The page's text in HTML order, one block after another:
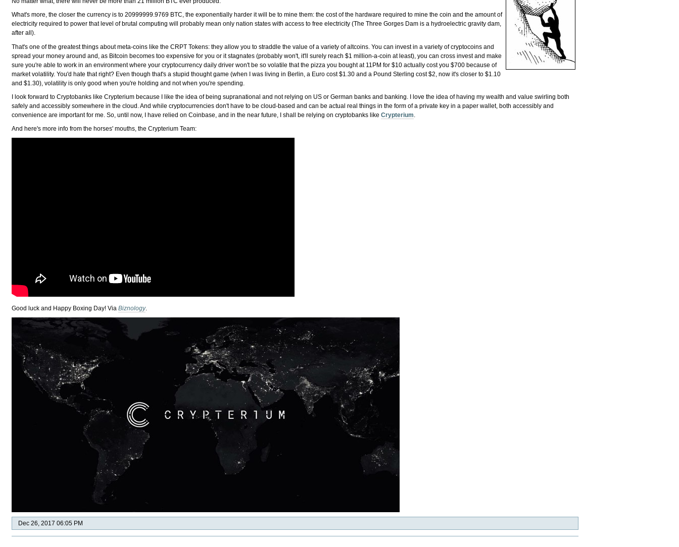
What's more, the closer the currency is to 20999999.9769 BTC, the exponentially harder it will be to mine them: the cost of the hardware required to mine the coin and the amount of
electricity required to power that level of brutal computing will probably mean only nation states with access to free electricity (The Three Gorges Dam is a hydroelectric gravity dam,
after all).
That's one of the greatest things about meta-coins like the CRPT Tokens: they allow you to straddle the value of a variety of altcoins. You can invest in a variety of cryptocoins and
spread your money around and, as Bitcoin becomes too expensive for you or it stagnates (probably won't, it'll surely reach $1 million-a-coin at least), you can cross invest and make
sure you're able to work in an environment where your cryptocurrency daily driver won't be so volatile that the pizza you bought at 11PM for $10 actually cost you $700 because of
market volatility. You'd hate that right? Even though that's a stupid thought game (when I was living in Berlin, a Euro cost $1.30 and a Pound Sterling cost $2, now it's closer to $1.10
and $1.30), volatility is only good when you're holding and not when you're spending.
I look forward to Cryptobanks like Crypterium because I like the idea of being supranational and not relying on US or German banks and banking. I love the idea of having my wealth and value swirling both
safely and accessibly somewhere in the cloud. And while cryptocurrencies don't have to be cloud-based and can be actual real things in the form of a private key in a paper wallet, both accessibly and
convenience are important for me. So, until now, I have relied on Coinbase, and in the near future, I shall be relying on cryptobanks likeCrypterium
And here's more info from the horses' mouths, the Crypterium Team:
Good luck and Happy Boxing Day! ViaBiznology.
Dec 26, 2017 06:05 PM